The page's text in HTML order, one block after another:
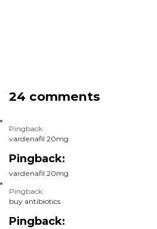
24 comments
Pingback:
vardenafil 20mg
Pingback:
vardenafil 20mg
Pingback:
buy antibiotics
Pingback: